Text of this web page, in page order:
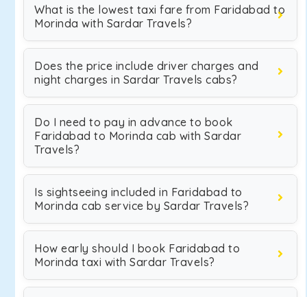
What is the lowest taxi fare from Faridabad to
Morinda with Sardar Travels?
Does the price include driver charges and
night charges in Sardar Travels cabs?
Do I need to pay in advance to book
Faridabad to Morinda cab with Sardar
Travels?
Is sightseeing included in Faridabad to
Morinda cab service by Sardar Travels?
How early should I book Faridabad to
Morinda taxi with Sardar Travels?